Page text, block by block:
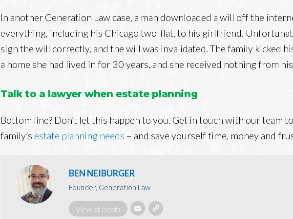
In another Generation Law case, a man downloaded a will off the
everything, including his Chicago two-flat, to his girlfriend.
sign the will correctly, and the will was invalidated. The family kicked
a home she had lived in for 30 years, and she received nothing from
Talk to a lawyer when estate planning
Bottom line? Don’t let this happen to you. Get in touch with our team
family’s estate planning needs – and save yourself time, money and
BEN NEIBURGER
Founder, Generation Law
View all posts